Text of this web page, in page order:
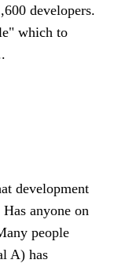
developers.
which to
development
anyone on
people
A) has